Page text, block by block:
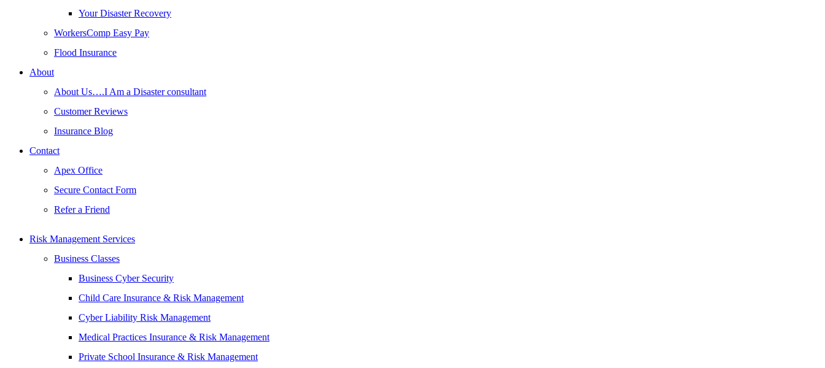
Your Disaster Recovery
WorkersComp Easy Pay
Flood Insurance
About
About Us….I Am a Disaster consultant
Customer Reviews
Insurance Blog
Contact
Apex Office
Secure Contact Form
Refer a Friend
Risk Management Services
Business Classes
Business Cyber Security
Child Care Insurance & Risk Management
Cyber Liability Risk Management
Medical Practices Insurance & Risk Management
Private School Insurance & Risk Management